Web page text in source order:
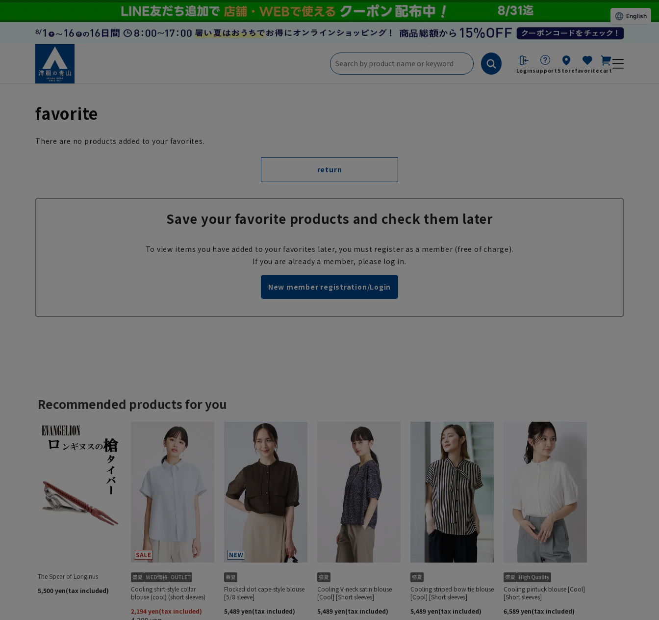
Loginsupport Storefavorite cart
favorite
There are no products added to your favorites.
return
Save your favorite products and check them later
To view items you have added to your favorites later, you must register as a member (free of charge).
If you are already a member, please log in.
New member registration/Login
English